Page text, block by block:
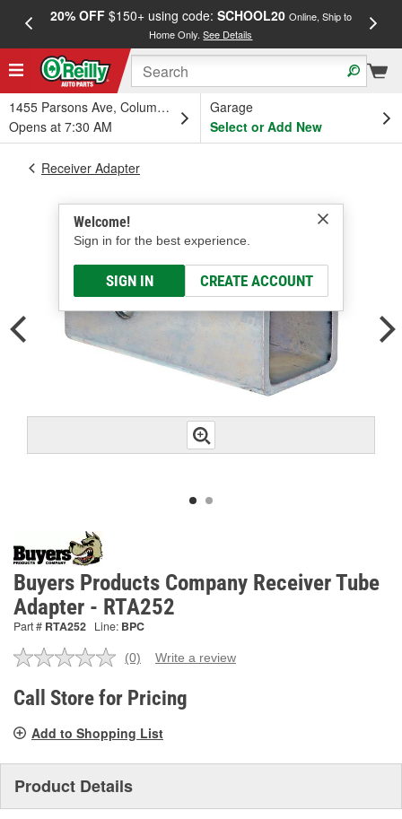
20% OFF$150+ using code: SCHOOL20 Online, Ship to
Home Only.See Details
1455 Parsons Ave, Columbus, OH
Opens at 7:30 AM
Garage
Select or Add New
Welcome!
Sign in for the best experience.
SIGN IN CREATE ACCOUNT
Receiver Adapter
Buyers Products Company Receiver Tube
Adapter - RTA252
Part # RTA252 Line: BPC
No
value.
Same
link.
(0) Write a review
Call Store for Pricing
Add to Shopping List
Product Details